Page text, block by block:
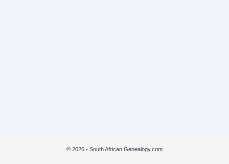
© 2026 - South African Genealogy.com